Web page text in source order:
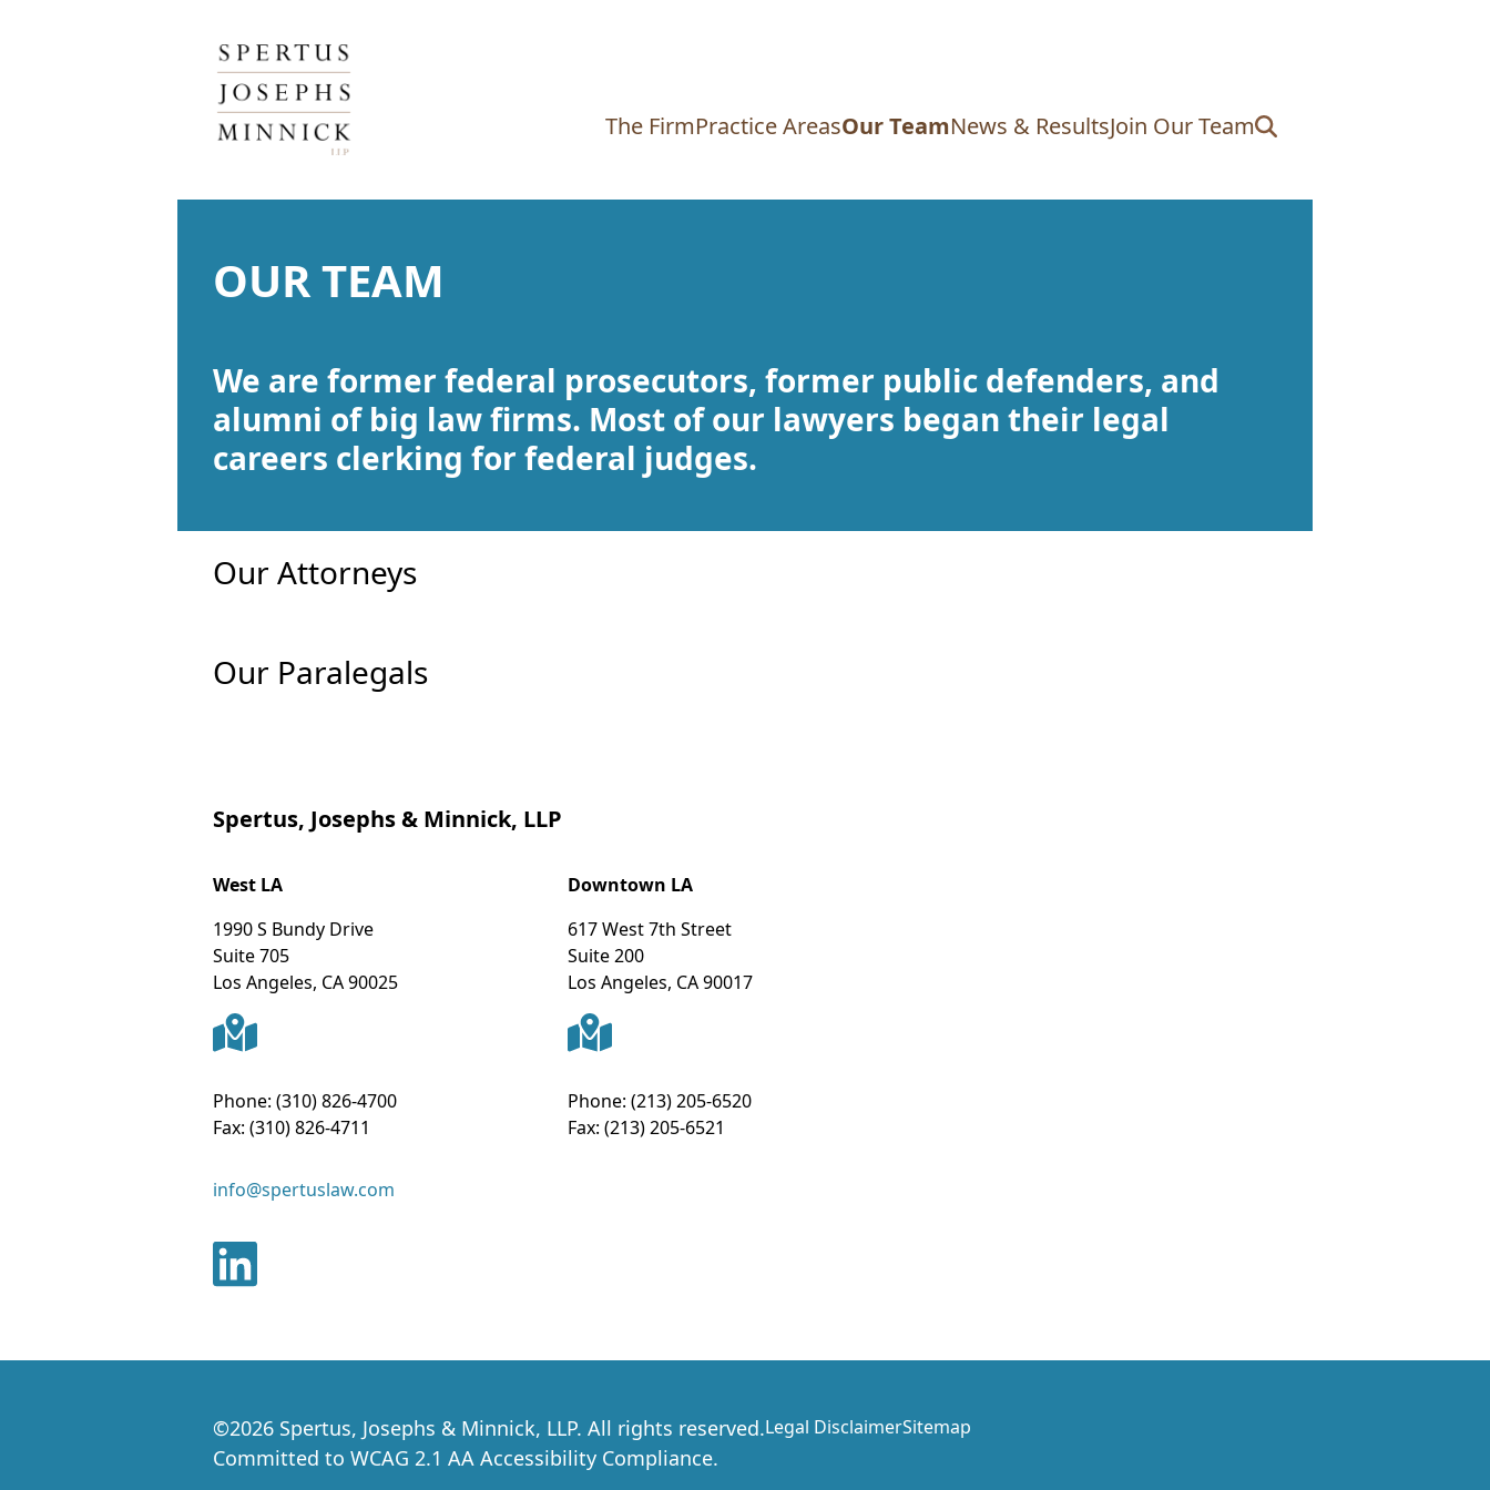
Spertus, Josephs & Minnick, LLP
The FirmPractice AreasOur TeamNews & ResultsJoin Our Team
OUR TEAM
We are former federal prosecutors, former public defenders, and
alumni of big law firms. Most of our lawyers began their legal
careers clerking for federal judges.
Our Attorneys
Our Paralegals
Spertus, Josephs & Minnick, LLP
West LA
1990 S Bundy Drive
Suite 705
Los Angeles, CA90025
Phone: (310) 826-4700
Fax: (310) 826-4711
Downtown LA
617 West 7th Street
Suite 200
Los Angeles, CA90017
Phone: (213) 205-6520
Fax: (213) 205-6521
info@spertuslaw.com
©2026 Spertus, Josephs & Minnick, LLP. All rights reserved.
Committed to WCAG 2.1 AA Accessibility Compliance.
Legal DisclaimerSitemap